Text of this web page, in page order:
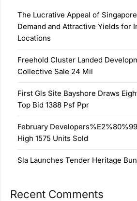
The Lucrative Appeal of
Demand and Attractive Yields for
Locations
Freehold Cluster Landed
Collective Sale 24 Mil
First Gls Site Bayshore Draws
Top Bid 1388 Psf Ppr
February
High 1575 Units Sold
Sla Launches Tender Heritage
Recent Comments